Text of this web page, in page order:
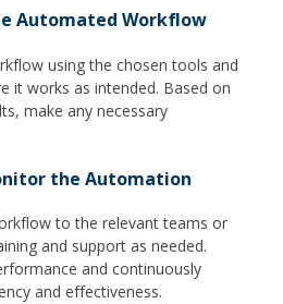
Automated Workflow
using the chosen tools and
it works as intended. Based on
make any necessary
the Automation
to the relevant teams or
and support as needed.
and continuously
and effectiveness.